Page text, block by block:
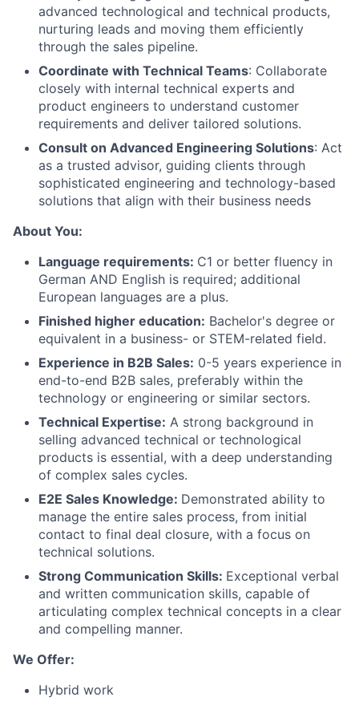
Team
Network
Blog
Careers
advanced technological and technical products,
nurturing leads and moving them efficiently
through the sales pipeline.
Coordinate with Technical Teams: Collaborate
closely with internal technical experts and
product engineers to understand customer
requirements and deliver tailored solutions.
Consult on Advanced Engineering Solutions: Act
as a trusted advisor, guiding clients through
sophisticated engineering and technology-based
solutions that align with their business needs
About You:
Language requirements: C1 or better fluency in
German AND English is required; additional
European languages are a plus.
Finished higher education: Bachelor's degree or
equivalent in a business- or STEM-related field.
Experience in B2B Sales: 0-5 years experience in
end-to-end B2B sales, preferably within the
technology or engineering or similar sectors.
Technical Expertise: A strong background in
selling advanced technical or technological
products is essential, with a deep understanding
of complex sales cycles.
E2E Sales Knowledge: Demonstrated ability to
manage the entire sales process, from initial
contact to final deal closure, with a focus on
technical solutions.
Strong Communication Skills: Exceptional verbal
and written communication skills, capable of
articulating complex technical concepts in a clear
and compelling manner.
We Offer:
Hybrid work